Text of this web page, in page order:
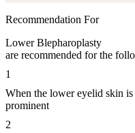
Recommendation For
Lower Blepharoplasty
are recommended for the
1
When the lower eyelid skin
prominent
2